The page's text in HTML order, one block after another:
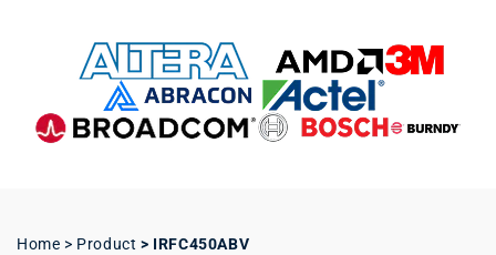
Home > Product > IRFC450ABV